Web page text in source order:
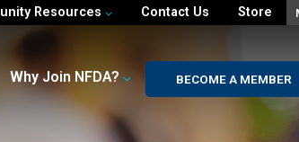
Resources Contact Us Store
Why Join NFDA? BECOME A MEMBER